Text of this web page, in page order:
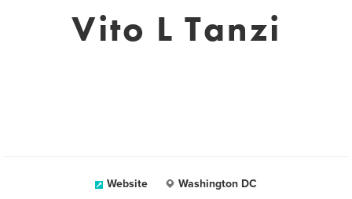
Vito L Tanzi
Website Washington DC